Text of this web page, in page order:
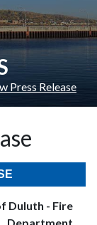
Press Release
Duluth - Fire